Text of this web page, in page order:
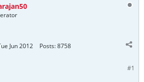
Jun 2012 Posts:8758
#1